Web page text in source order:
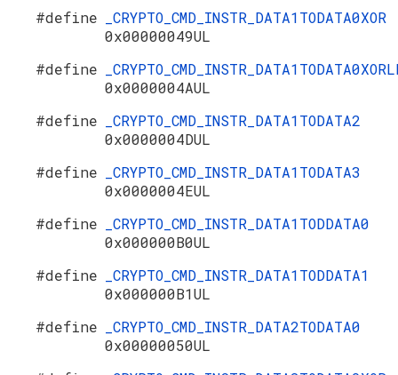
#define
_CRYPTO_CMD_INSTR_DATA1TODATA0XOR
0x00000049UL
#define
0x0000004AUL
#define
_CRYPTO_CMD_INSTR_DATA1TODATA2
0x0000004DUL
#define
_CRYPTO_CMD_INSTR_DATA1TODATA3
0x0000004EUL
#define
_CRYPTO_CMD_INSTR_DATA1TODDATA0
0x000000B0UL
#define
_CRYPTO_CMD_INSTR_DATA1TODDATA1
0x000000B1UL
#define
_CRYPTO_CMD_INSTR_DATA2TODATA0
0x00000050UL